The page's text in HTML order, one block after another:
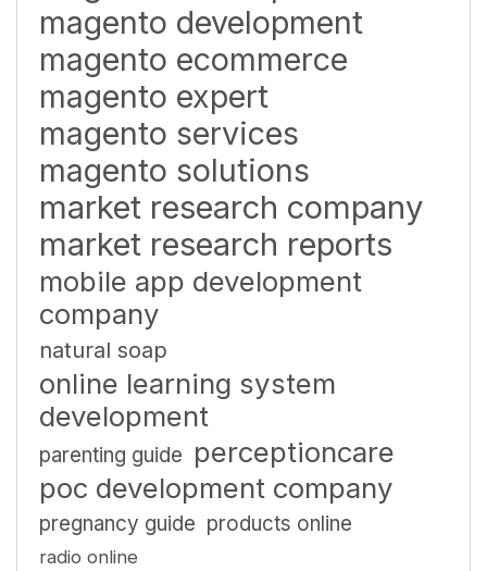
magento development
magento ecommerce
magento expert
magento services
magento solutions
market research company
market research reports
mobile app development
company
natural soap
online learning system
development
parenting guide perceptioncare
poc development company
pregnancy guide products online
radio online